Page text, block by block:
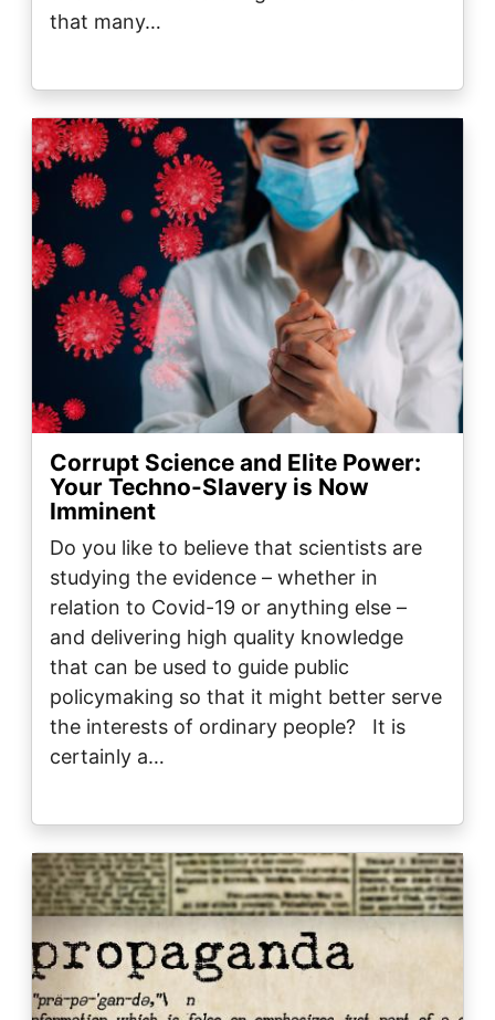
that many…
Image
Corrupt Science and Elite Power:
Your Techno-Slavery is Now
Imminent
Do you like to believe that scientists are
studying the evidence – whether in
relation to Covid-19 or anything else –
and delivering high quality knowledge
that can be used to guide public
policymaking so that it might better serve
the interests of ordinary people? It is
certainly a…
Image